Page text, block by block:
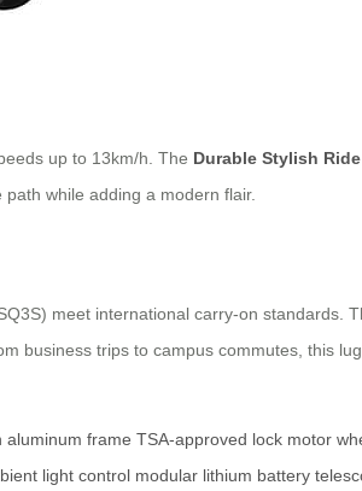
up to 13km/h. The Durable Stylish Ride
while adding a modern flair.
meet international carry-on standards.
business trips to campus commutes, this
aluminum frame TSA-approved lock motor
light control modular lithium battery